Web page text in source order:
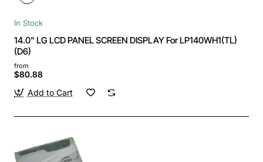
In Stock
14.0" LG LCD PANEL SCREEN DISPLAY For LP140WH1(TL)
(D6)
from
$80.88
Add to Cart